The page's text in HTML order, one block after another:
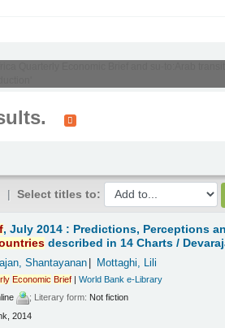
Select titles to:
, July 2014 : Predictions, Perceptions
described in 14 Charts /
Shantayanan Mottaghi, Lili
Economic Brief |World Bank e-Library
; Literary form: Not fiction
2014